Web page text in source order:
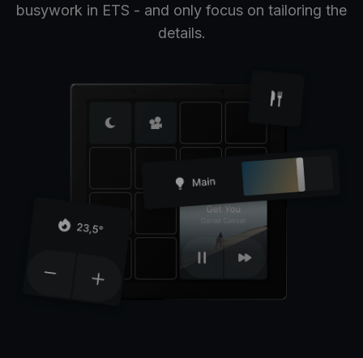
busywork in ETS - and only focus on tailoring the
details.